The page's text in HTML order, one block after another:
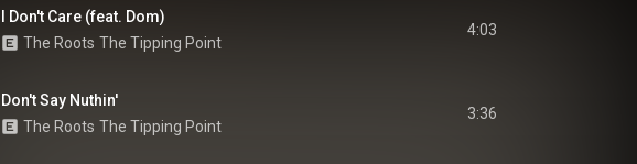
I Don't Care (feat. Dom)
The Roots The Tipping Point
4:03
Don't Say Nuthin'
The Roots The Tipping Point
3:36